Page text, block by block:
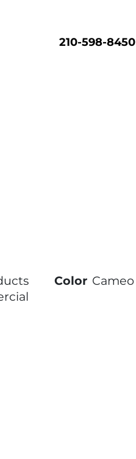
210-598-8450
Color Cameo